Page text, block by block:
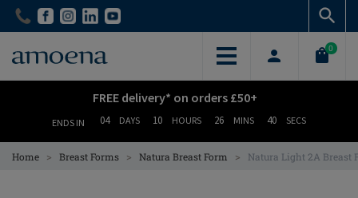
Skip
content
Skip
content
0
FREE delivery* on orders £50+
ENDS IN 04 DAYS 10 HOURS 26 MINS 39 SECS
Home > Breast Forms > Natura Breast Form > Natura Light 2A Breast